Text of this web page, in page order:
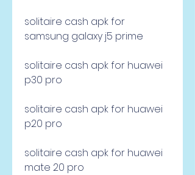
solitaire cash apk for
samsung galaxy j5 prime
solitaire cash apk for huawei
p30 pro
solitaire cash apk for huawei
p20 pro
solitaire cash apk for huawei
mate 20 pro